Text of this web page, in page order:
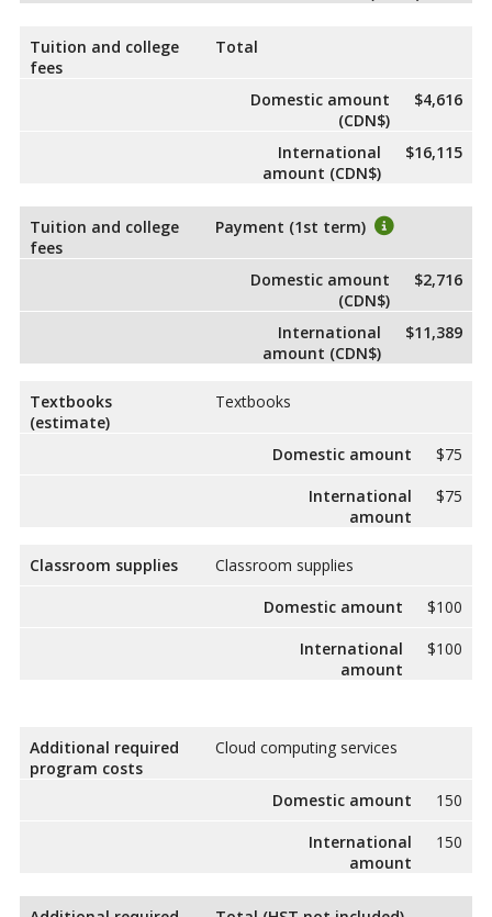
Tuition and college
fees
Total
Domestic amount
(CDN$)
$4,616
International
amount (CDN$)
$16,115
Tuition and college
fees
Payment (1st term)
Domestic amount
(CDN$)
$2,716
International
amount (CDN$)
$11,389
Textbooks
(estimate)
Textbooks
Domestic amount
$75
International
amount
$75
Classroom supplies
Classroom supplies
Domestic amount
$100
International
amount
$100
Additional required
program costs
Cloud computing services
Domestic amount
150
International
amount
150